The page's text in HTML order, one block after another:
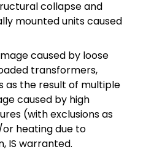
collapse and
mounted units caused
caused by loose
transformers,
as the result of multiple
caused by high
(with exclusions as
heating due to
IS warranted.